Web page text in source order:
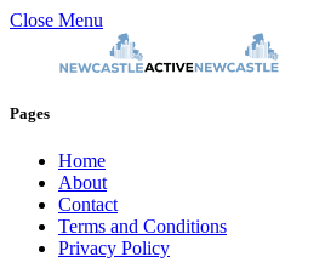
Close Menu
Pages
Home
About
Contact
Terms and Conditions
Privacy Policy